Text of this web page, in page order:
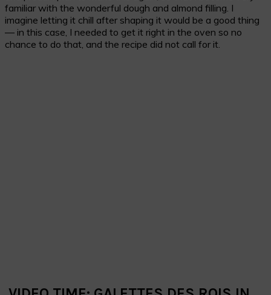
familiar with the wonderful dough and almond filling. I
imagine letting it chill after shaping it would be a good thing
— in this case, I needed to get it right in the oven so no
chance to do that, and the recipe did not call for it.